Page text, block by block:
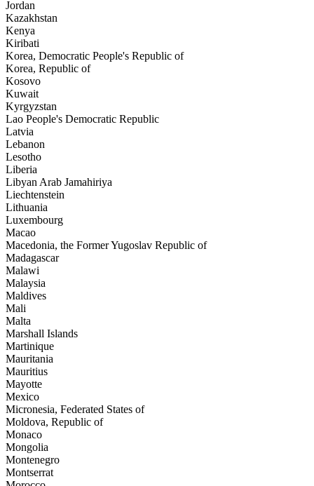
Jordan
Kazakhstan
Kenya
Kiribati
Korea, Democratic People's Republic of
Korea, Republic of
Kosovo
Kuwait
Kyrgyzstan
Lao People's Democratic Republic
Latvia
Lebanon
Lesotho
Liberia
Libyan Arab Jamahiriya
Liechtenstein
Lithuania
Luxembourg
Macao
Macedonia, the Former Yugoslav Republic of
Madagascar
Malawi
Malaysia
Maldives
Mali
Malta
Marshall Islands
Martinique
Mauritania
Mauritius
Mayotte
Mexico
Micronesia, Federated States of
Moldova, Republic of
Monaco
Mongolia
Montenegro
Montserrat